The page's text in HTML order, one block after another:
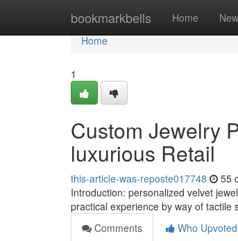
bookmarkbells Home New
Home
Home
1
Custom Jewelry
luxurious Retail
this-article-was-reposte017748 55
Introduction: personalized velvet
practical experience by way of tactile
Comments
Who Upvoted